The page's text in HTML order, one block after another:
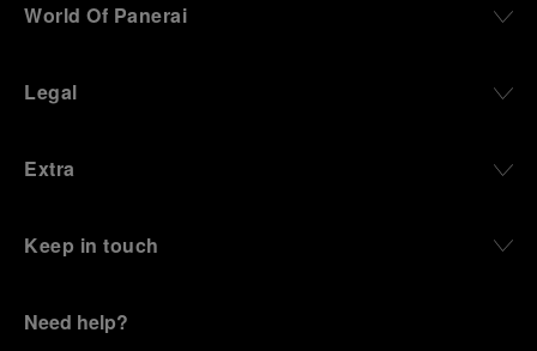
World Of Panerai
Legal
Extra
Keep in touch
Need help?